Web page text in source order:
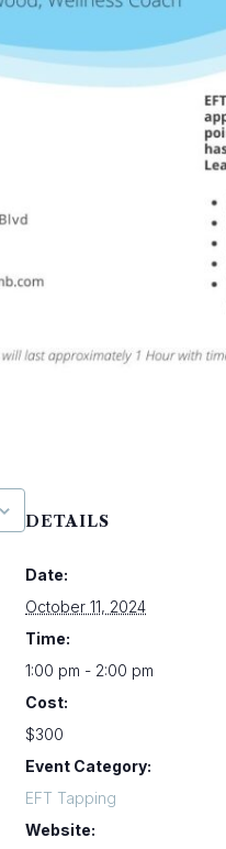
DETAILS
Date:
October 11, 2024
Time:
1:00 pm - 2:00 pm
Cost:
$300
Event Category:
EFT Tapping
Website: